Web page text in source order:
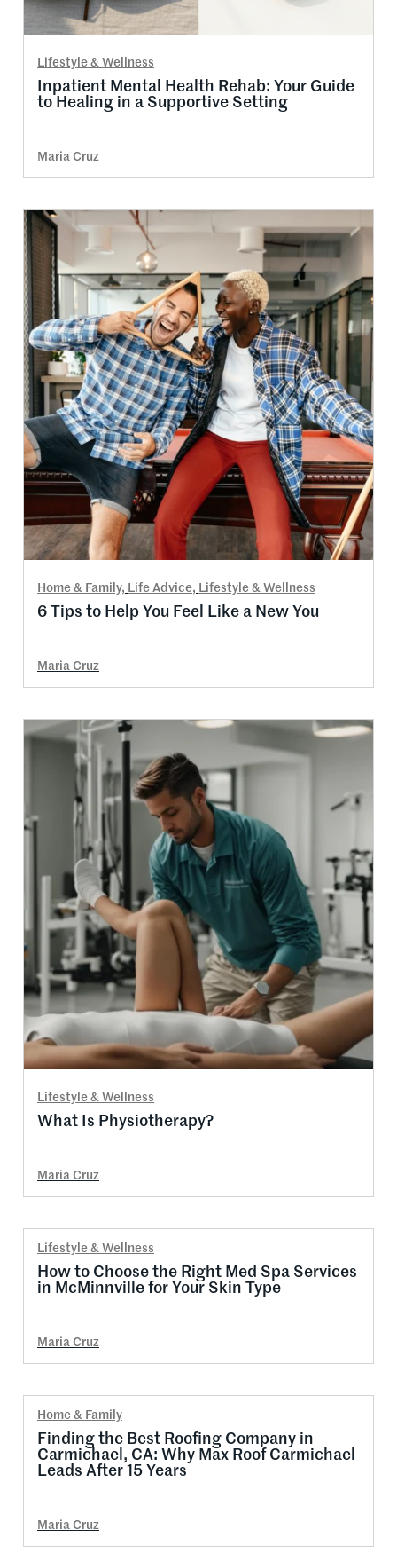
Lifestyle & Wellness
Inpatient Mental Health Rehab: Your Guide
to Healing in a Supportive Setting
Maria Cruz
Home & Family, Life Advice, Lifestyle & Wellness
6 Tips to Help You Feel Like a New You
Maria Cruz
Lifestyle & Wellness
What Is Physiotherapy?
Maria Cruz
Lifestyle & Wellness
How to Choose the Right Med Spa Services
in McMinnville for Your Skin Type
Maria Cruz
Home & Family
Finding the Best Roofing Company in
Carmichael, CA: Why Max Roof Carmichael
Leads After 15 Years
Maria Cruz